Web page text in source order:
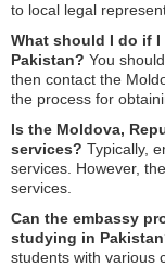
to local legal
What should I do if
Pakistan? You
then contact the
the process for
Is the Moldova,
services? Typically,
services. However,
services.
Can the embassy
studying in
students with various